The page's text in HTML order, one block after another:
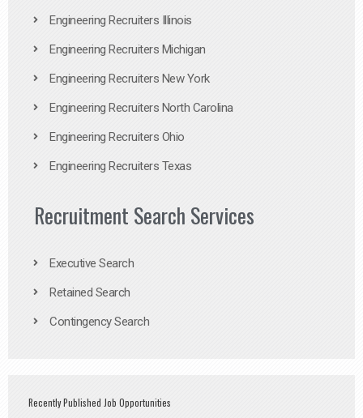
Engineering Recruiters Illinois
Engineering Recruiters Michigan
Engineering Recruiters New York
Engineering Recruiters North Carolina
Engineering Recruiters Ohio
Engineering Recruiters Texas
Recruitment Search Services
Executive Search
Retained Search
Contingency Search
Recently Published Job Opportunities